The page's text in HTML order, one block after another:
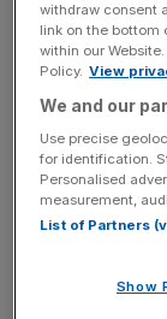
Rating
years, failing
especially in
would be
yesterday as
actually
would be a
withdraw consent
link on the bottom
within our
Policy. View
We and our
Use precise
for identification.
Personalised
measurement,
List of Partners
Show